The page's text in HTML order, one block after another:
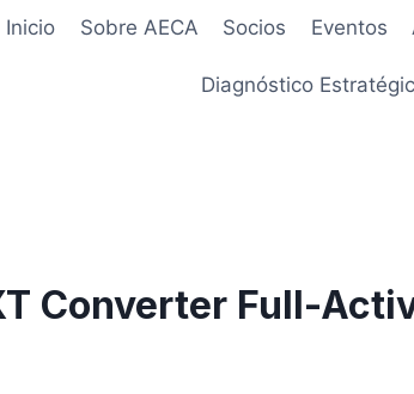
Inicio Sobre AECA Socios Eventos
Diagnóstico
Converter Full-